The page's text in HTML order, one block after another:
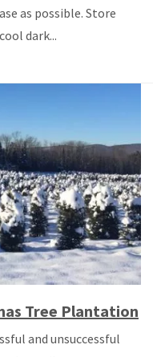
as possible. Store
dark...
Tree Plantation
and unsuccessful